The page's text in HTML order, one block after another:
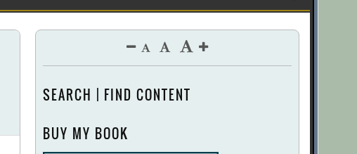
for:
SEARCH | FIND CONTENT
BUY MY BOOK